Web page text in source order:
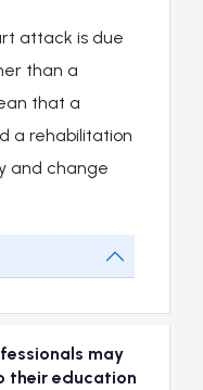
attack is due
than a
that a
a rehabilitation
and change
may
their education